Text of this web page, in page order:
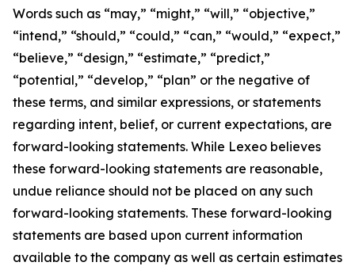
Words such as “may,” “might,” “will,” “objective,”
“intend,” “should,” “could,” “can,” “would,” “expect,”
“believe,” “design,” “estimate,” “predict,”
“potential,” “develop,” “plan” or the negative of
these terms, and similar expressions, or statements
regarding intent, belief, or current expectations, are
forward-looking statements. While Lexeo believes
these forward-looking statements are reasonable,
undue reliance should not be placed on any such
forward-looking statements. These forward-looking
statements are based upon current information
available to the company as well as certain estimates